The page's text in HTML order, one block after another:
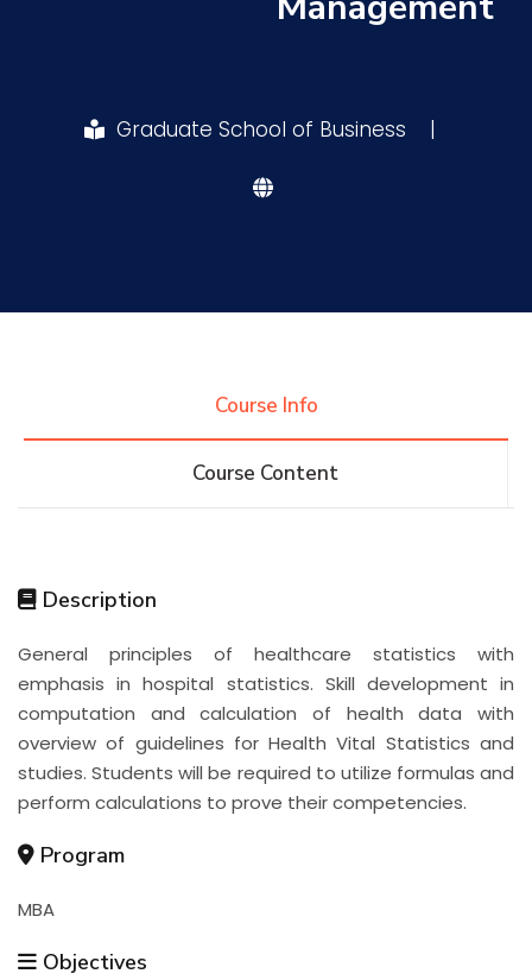
Consultancy
Centers Institutes Complexes Deaneries
Graduate School of Business |
Course Info
Course Content
Description
General principles of healthcare statistics with
emphasis in hospital statistics. Skill development in
computation and calculation of health data with
overview of guidelines for Health Vital Statistics and
studies. Students will be required to utilize formulas and
perform calculations to prove their competencies.
Program
MBA
Objectives